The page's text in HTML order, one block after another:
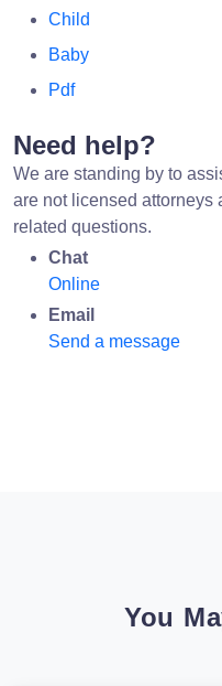
Child
Baby
Pdf
Need help?
We are standing by to
are not licensed attorneys
related questions.
Chat
Online
Email
Send a message
You